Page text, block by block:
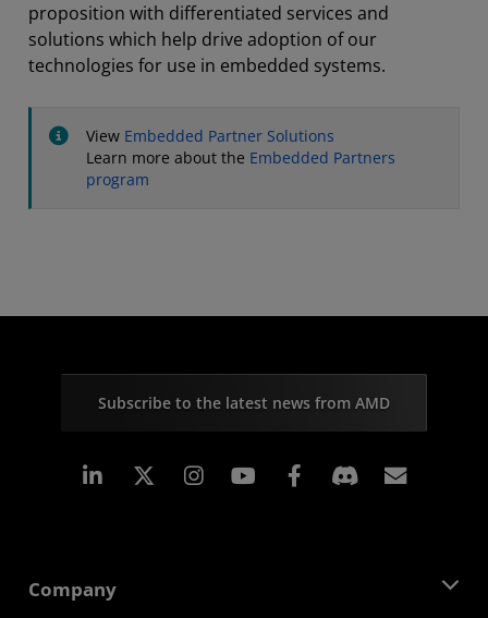
proposition with differentiated services and
solutions which help drive adoption of our
technologies for use in embedded systems.
View Embedded Partner Solutions
Learn more about the Embedded Partners
program
Subscribe to the latest news from AMD
Linkedin Instagram Facebook
Company